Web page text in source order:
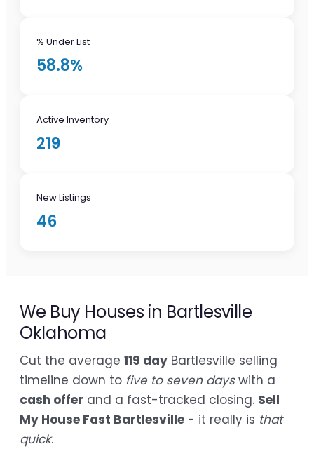
% Under List
58.8%
Active Inventory
219
New Listings
46
We Buy Houses in Bartlesville
Oklahoma
Cut the average 119 day Bartlesville selling
timeline down to five to seven dayswith a
cash offer and a fast-tracked closing. Sell
My House Fast Bartlesville - it really is that
quick.